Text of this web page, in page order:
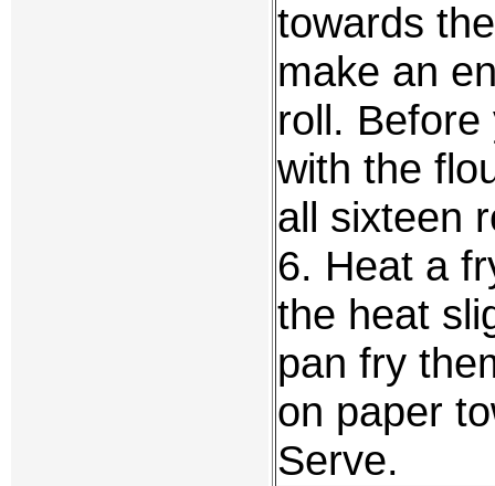
towards
make an
roll.
with the
all sixteen
6. Heat a
the heat
pan fry
on paper
Serve.